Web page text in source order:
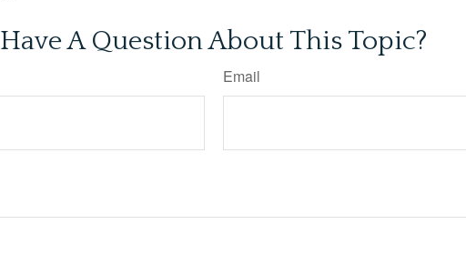
Have A Question About This Topic?
Email